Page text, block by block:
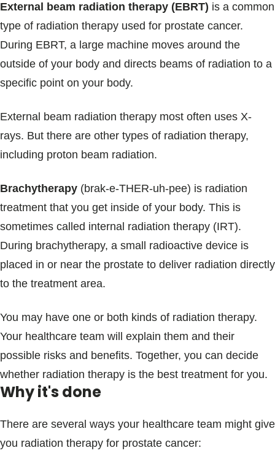
External beam radiation therapy (EBRT) is a common
type of radiation therapy used for prostate cancer.
During EBRT, a large machine moves around the
outside of your body and directs beams of radiation to a
specific point on your body.
External beam radiation therapy most often uses X-
rays. But there are other types of radiation therapy,
including proton beam radiation.
Brachytherapy (brak-e-THER-uh-pee) is radiation
treatment that you get inside of your body. This is
sometimes called internal radiation therapy (IRT).
During brachytherapy, a small radioactive device is
placed in or near the prostate to deliver radiation directly
to the treatment area.
You may have one or both kinds of radiation therapy.
Your healthcare team will explain them and their
possible risks and benefits. Together, you can decide
whether radiation therapy is the best treatment for you.
Why it's done
There are several ways your healthcare team might give
you radiation therapy for prostate cancer: